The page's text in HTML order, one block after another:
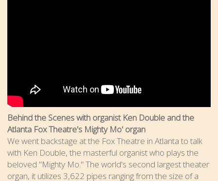
Behind the Scenes with organist Ken Double and the
Atlanta Fox Theatre's Mighty Mo' organ
We went backstage at the Fox Theatre in Atlanta to talk
with Ken Double, the masterful organist who plays the
beloved "Mighty Mo." The world's second largest theater
organ, it utilizes 3,622 pipes ranging from the size of a